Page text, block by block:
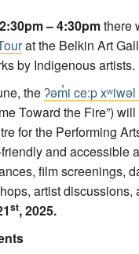
– 4:30pmthere
at the Belkin Art
by Indigenous artists.
theʔəm̓i ce:p
Toward the Fire”)
for the Performing
and accessible
film screenings,
artist discussions,
st, 2025.